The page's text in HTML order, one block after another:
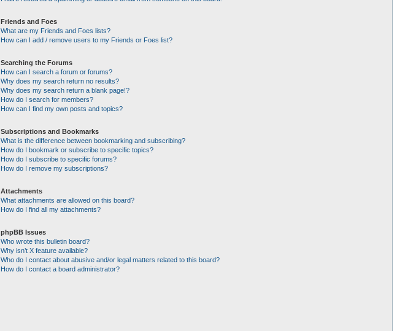
Friends and Foes
What are my Friends and Foes lists?
How can I add / remove users to my Friends or Foes list?
Searching the Forums
How can I search a forum or forums?
Why does my search return no results?
Why does my search return a blank page!?
How do I search for members?
How can I find my own posts and topics?
Subscriptions and Bookmarks
What is the difference between bookmarking and subscribing?
How do I bookmark or subscribe to specific topics?
How do I subscribe to specific forums?
How do I remove my subscriptions?
Attachments
What attachments are allowed on this board?
How do I find all my attachments?
phpBB Issues
Who wrote this bulletin board?
Why isn’t X feature available?
Who do I contact about abusive and/or legal matters related to this board?
How do I contact a board administrator?